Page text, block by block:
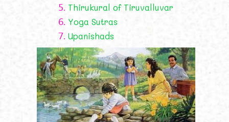
5. Thirukural of Tiruvalluvar
6. Yoga Sutras
7. Upanishads